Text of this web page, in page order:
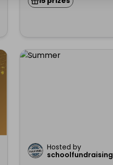
Hosted by
schoolfundraising